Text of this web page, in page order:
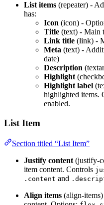
List items (repeater) -
has:
Icon (icon) -
Title (text) - Main
Link title (link) -
Meta (text) -
date)
Description
Highlight
Highlight label
highlighted items.
enabled.
List Item
Section titled “List Item”
Justify content (justify-
item content. Controls
.content and
Align items (align-